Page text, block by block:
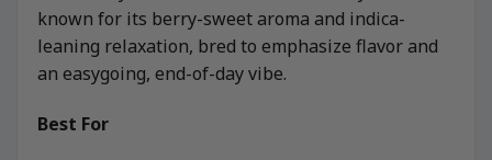
known for its berry-sweet aroma and indica-
leaning relaxation, bred to emphasize flavor and
an easygoing, end-of-day vibe.
Best For